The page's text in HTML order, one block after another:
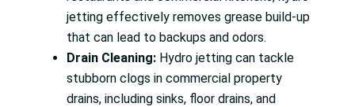
jetting effectively removes grease build-up
that can lead to backups and odors.
Drain Cleaning: Hydro jetting can tackle
stubborn clogs in commercial property
drains, including sinks, floor drains, and